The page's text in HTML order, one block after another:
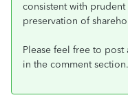
consistent with
preservation of
Please feel free to
in the comment section.